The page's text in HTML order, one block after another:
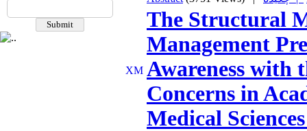
The Structural
Management
Awareness with
Concerns in
Medical